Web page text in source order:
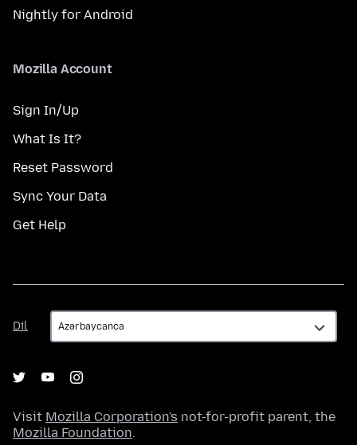
Nightly for Android
Mozilla Account
Sign In/Up
What Is It?
Reset Password
Sync Your Data
Get Help
Dil
Dil
Visit Mozilla Corporation's not-for-profit parent, the
Mozilla Foundation.